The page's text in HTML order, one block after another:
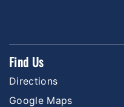
Find Us
Directions
Google Maps